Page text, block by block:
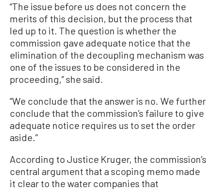
“The issue before us does not concern the
merits of this decision, but the process that
led up to it. The question is whether the
commission gave adequate notice that the
elimination of the decoupling mechanism was
one of the issues to be considered in the
proceeding,” she said.
“We conclude that the answer is no. We further
conclude that the commission’s failure to give
adequate notice requires us to set the order
aside.”
According to Justice Kruger, the commission’s
central argument that a scoping memo made
it clear to the water companies that